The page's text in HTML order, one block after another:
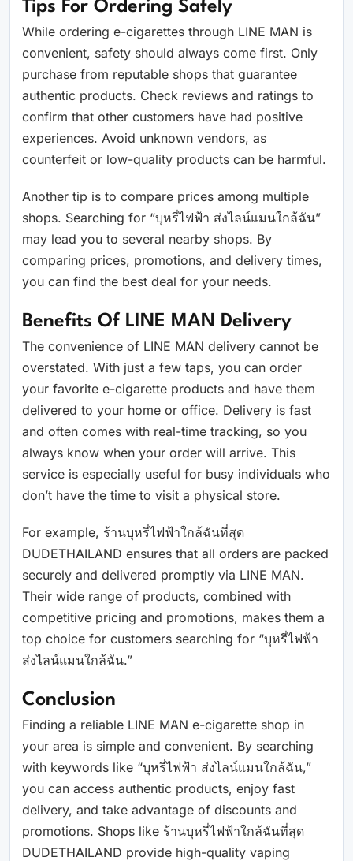
Tips For Ordering Safely
While ordering e-cigarettes through LINE MAN is
convenient, safety should always come first. Only
purchase from reputable shops that guarantee
authentic products. Check reviews and ratings to
confirm that other customers have had positive
experiences. Avoid unknown vendors, as
counterfeit or low-quality products can be harmful.
Another tip is to compare prices among multiple
shops. Searching for “บุหรี่ไฟฟ้า ส่งไลน์แมนใกล้ฉัน”
may lead you to several nearby shops. By
comparing prices, promotions, and delivery times,
you can find the best deal for your needs.
Benefits Of LINE MAN Delivery
The convenience of LINE MAN delivery cannot be
overstated. With just a few taps, you can order
your favorite e-cigarette products and have them
delivered to your home or office. Delivery is fast
and often comes with real-time tracking, so you
always know when your order will arrive. This
service is especially useful for busy individuals who
don’t have the time to visit a physical store.
For example, ร้านบุหรี่ไฟฟ้าใกล้ฉันที่สุด
DUDETHAILAND ensures that all orders are packed
securely and delivered promptly via LINE MAN.
Their wide range of products, combined with
competitive pricing and promotions, makes them a
top choice for customers searching for “บุหรี่ไฟฟ้า
ส่งไลน์แมนใกล้ฉัน.”
Conclusion
Finding a reliable LINE MAN e-cigarette shop in
your area is simple and convenient. By searching
with keywords like “บุหรี่ไฟฟ้า ส่งไลน์แมนใกล้ฉัน,”
you can access authentic products, enjoy fast
delivery, and take advantage of discounts and
promotions. Shops like ร้านบุหรี่ไฟฟ้าใกล้ฉันที่สุด
DUDETHAILAND provide high-quality vaping